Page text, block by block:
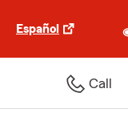
Español
Call